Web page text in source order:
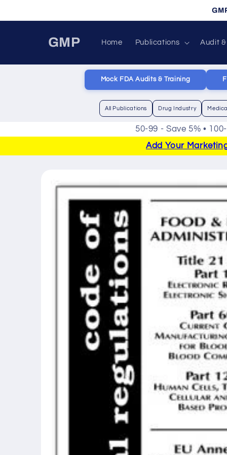
GMP Home Publications Audit
Mock FDA Audits & Training
All Publications Drug Industry
50-99 - Save 5% •
Add Your
information